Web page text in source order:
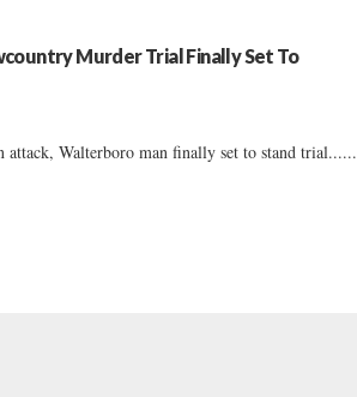
Murder Trial Finally Set To
attack, Walterboro man finally set to stand trial......